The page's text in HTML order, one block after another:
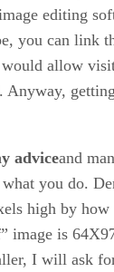
editing
you can link
allow
Anyway,
adviceand
you do.
high by
image is
I will ask